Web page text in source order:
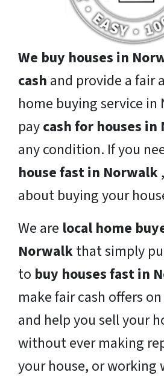
We buy houses in
cash and provide a fair
home buying service in
paycash for houses
any condition. If you
house fast in Norwalk
about buying your
We are local home
Norwalkthat simply
to buy houses fast in
make fair cash offers
and help you sell your
without ever making
your house, or working